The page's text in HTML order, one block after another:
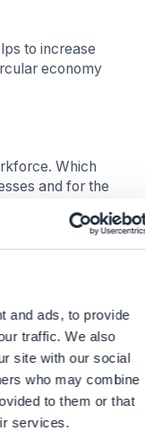
and ads, to provide
traffic. We also
site with our social
who may combine
to them or that
services.
to increase
economy
Which
and for the
to improved well-